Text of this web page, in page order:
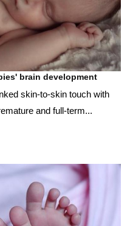
brain development
skin-to-skin touch with
and full-term...